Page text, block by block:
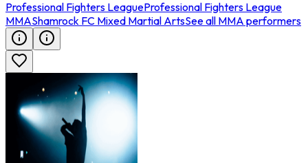
Professional Fighters LeagueProfessional Fighters League
MMAShamrock FC Mixed Martial ArtsSee all MMA performers